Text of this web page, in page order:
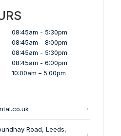
08:45am - 5:30pm
08:45am - 8:00pm
08:45am - 5:30pm
08:45am - 6:00pm
10:00am – 5:00pm
Road, Leeds,